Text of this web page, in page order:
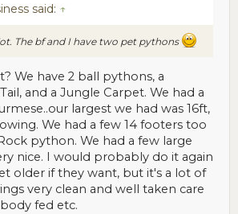
said: ↑
The bf and I have two pet pythons
We have 2 ball pythons, a
and a Jungle Carpet. We had a
largest we had was 16ft,
We had a few 14 footers too
python. We had a few large
nice. I would probably do it again
older if they want, but it's a lot of
very clean and well taken care
fed etc.